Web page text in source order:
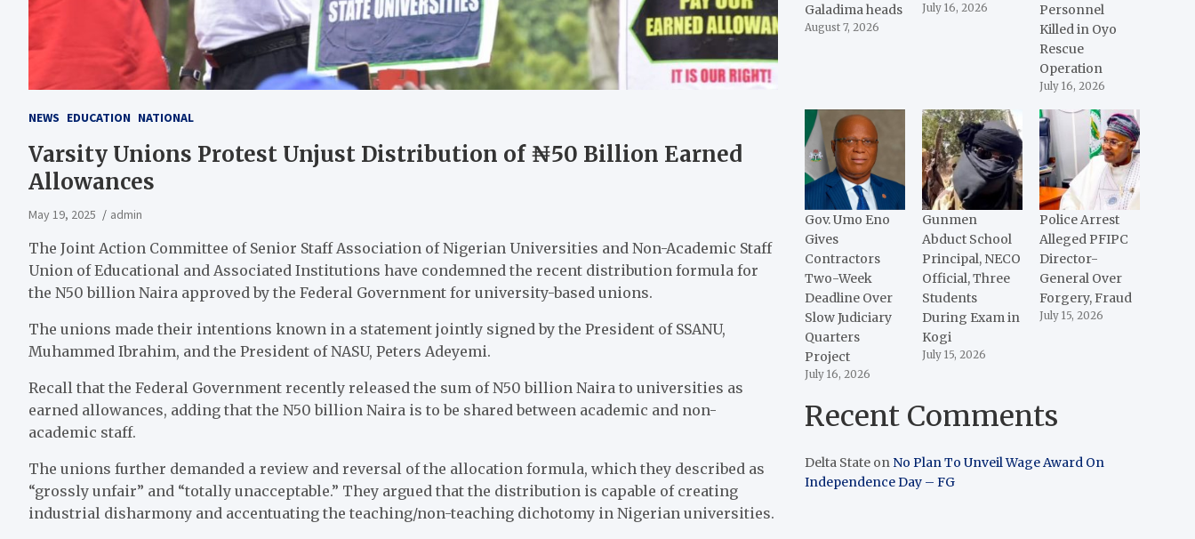
NEWS EDUCATION NATIONAL
Varsity Unions Protest Unjust Distribution of ₦50 Billion Earned
Allowances
May 19, 2025 admin
The Joint Action Committee of Senior Staff Association of Nigerian Universities and Non-Academic Staff
Union of Educational and Associated Institutions have condemned the recent distribution formula for
the N50 billion Naira approved by the Federal Government for university-based unions.
The unions made their intentions known in a statement jointly signed by the President of SSANU,
Muhammed Ibrahim, and the President of NASU, Peters Adeyemi.
Recall that the Federal Government recently released the sum of N50 billion Naira to universities as
earned allowances, adding that the N50 billion Naira is to be shared between academic and non-
academic staff.
The unions further demanded a review and reversal of the allocation formula, which they described as
“grossly unfair” and “totally unacceptable.” They argued that the distribution is capable of creating
industrial disharmony and accentuating the teaching/non-teaching dichotomy in Nigerian universities.
Galadima heads
August 7, 2026
July 16, 2026
Personnel
Killed in Oyo
Rescue
Operation
July 16, 2026
Gov. Umo Eno
Gives
Contractors
Two-Week
Deadline Over
Slow Judiciary
Quarters
Project
July 16, 2026
Gunmen
Abduct School
Principal, NECO
Official, Three
Students
During Exam in
Kogi
July 15, 2026
Police Arrest
Alleged PFIPC
Director-
General Over
Forgery, Fraud
July 15, 2026
Recent Comments
Delta State on No Plan To Unveil Wage Award On
Independence Day – FG